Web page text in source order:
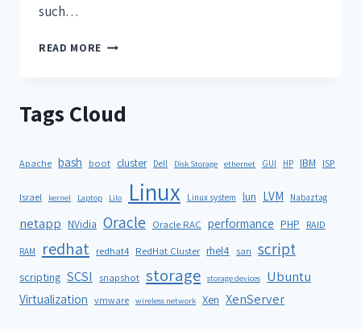
such…
READ MORE
Tags Cloud
Apache bash boot cluster Dell Disk Storage ethernet GUI HP IBM ISP
Israel kernel Laptop Lilo Linux Linux system lun LVM Nabaztag
netapp NVidia Oracle Oracle RAC performance PHP RAID
RAM redhat redhat4 RedHat Cluster rhel4 san script
scripting SCSI snapshot storage storage devices Ubuntu
Virtualization vmware wireless network Xen XenServer